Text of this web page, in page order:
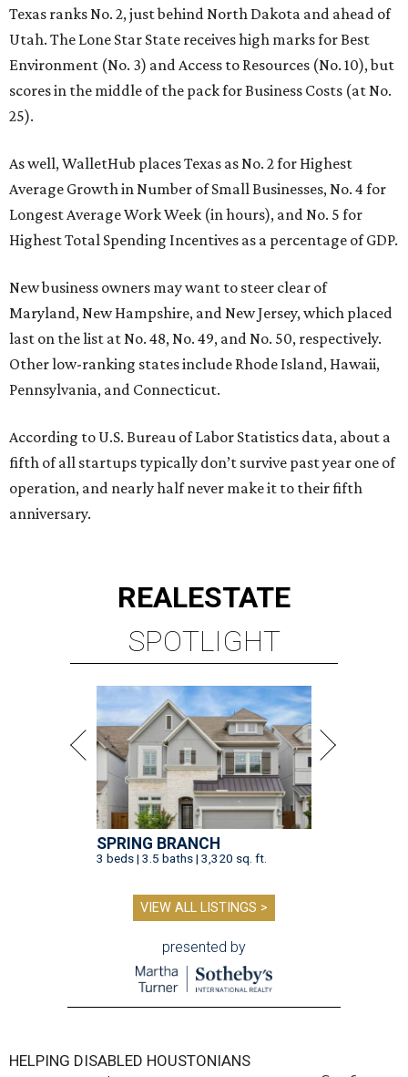
Texas ranks No. 2, just behind North Dakota and ahead of
Utah. The Lone Star State receives high marks for Best
Environment (No. 3) and Access to Resources (No. 10), but
scores in the middle of the pack for Business Costs (at No.
25).
As well, WalletHub places Texas as No. 2 for Highest
Average Growth in Number of Small Businesses, No. 4 for
Longest Average Work Week (in hours), and No. 5 for
Highest Total Spending Incentives as a percentage of GDP.
New business owners may want to steer clear of
Maryland, New Hampshire, and New Jersey, which placed
last on the list at No. 48, No. 49, and No. 50, respectively.
Other low-ranking states include Rhode Island, Hawaii,
Pennsylvania, and Connecticut.
According to U.S. Bureau of Labor Statistics data, about a
fifth of all startups typically don’t survive past year one of
operation, and nearly half never make it to their fifth
anniversary.
REALESTATE
SPOTLIGHT
SPRING BRANCH
3 beds | 3.5 baths | 3,320 sq. ft.
VIEW ALL LISTINGS >
presented by
HELPING DISABLED HOUSTONIANS